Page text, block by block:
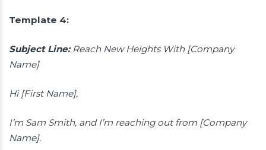
Template 4:
Subject Line:Reach New Heights With [Company
Name]
Hi [First Name],
I’m Sam Smith, and I’m reaching out from [Company
Name].